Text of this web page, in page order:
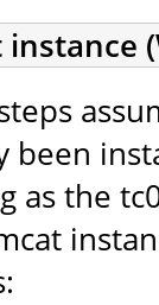
instance
been
as the